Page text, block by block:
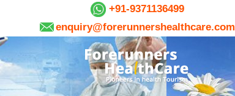
+91-9371136499
enquiry@forerunnershealthcare.com